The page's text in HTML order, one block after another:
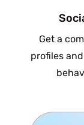
Get a
profiles